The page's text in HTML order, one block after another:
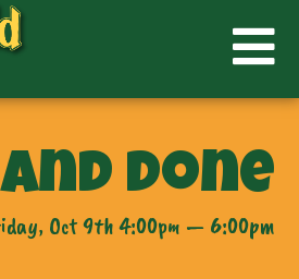
Done
Oct 9th 4:00pm — 6:00pm